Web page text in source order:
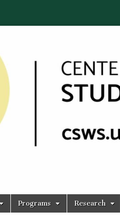
Programs Research